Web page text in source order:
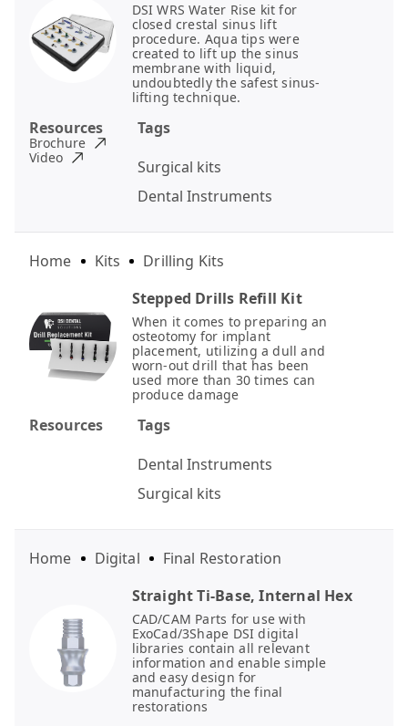
DSI WRS Water Rise kit for
closed crestal sinus lift
procedure. Aqua tips were
created to lift up the sinus
membrane with liquid,
undoubtedly the safest sinus-
lifting technique.
Tags
Surgical kits
Dental Instruments
Resources
Brochure
Video
Stepped Drills Refill Kit
When it comes to preparing an
osteotomy for implant
placement, utilizing a dull and
worn-out drill that has been
used more than 30 times can
produce damage
Tags
Dental Instruments
Surgical kits
Home Kits Drilling Kits
Resources
Straight Ti-Base, Internal Hex
CAD/CAM Parts for use with
ExoCad/3Shape DSI digital
libraries contain all relevant
information and enable simple
and easy design for
manufacturing the final
restorations
Home Digital Final Restoration